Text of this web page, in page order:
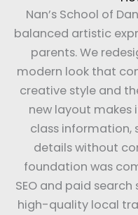
Nan’s School of
balanced artistic
parents. We
modern look that
creative style and
new layout makes
class information,
details without
foundation was
SEO and paid
high-quality local